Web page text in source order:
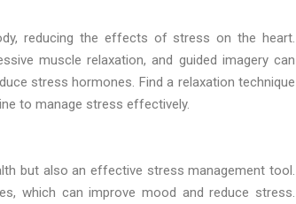
reducing the effects of stress on the heart.
muscle relaxation, and guided imagery can
stress hormones. Find a relaxation technique
to manage stress effectively.
but also an effective stress management tool.
which can improve mood and reduce stress.